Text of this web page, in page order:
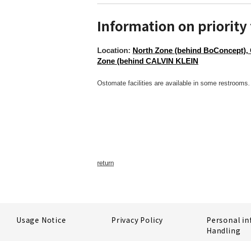
Information on priority
Location: North Zone (behind BoConcept),
Zone (behind CALVIN KLEIN
Ostomate facilities are available in some restrooms.
return
Usage Notice Privacy Policy
Personal
Handling